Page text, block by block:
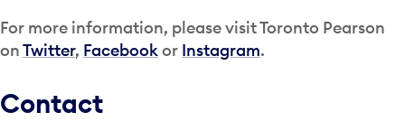
For more information, please visit Toronto Pearson
onTwitter, Facebookor Instagram.
Contact